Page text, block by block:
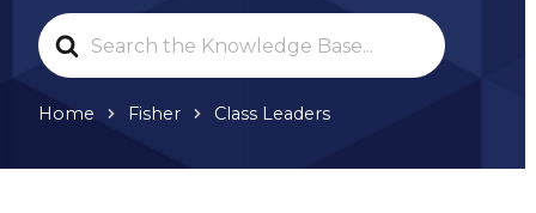
Search
For
Home Fisher Class Leaders